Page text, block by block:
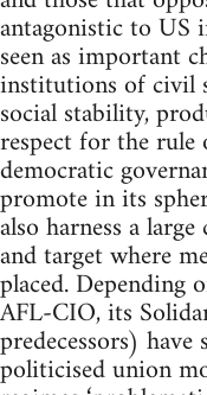
antagonistic to US
seen as important
institutions of civil
social stability,
respect for the
democratic
promote in its
also harness a
and target where
placed. Depending
AFL-CIO, its
predecessors)
politicised union